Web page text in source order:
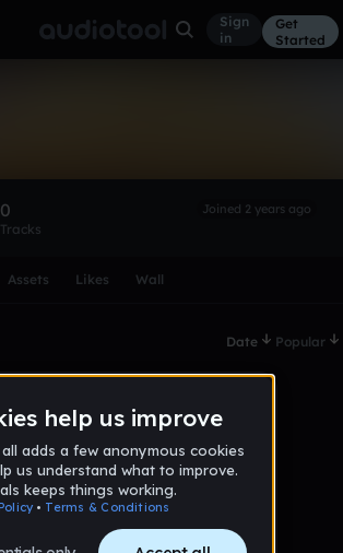
Sign
in
Get
Started
0
Tracks
Joined 2 years ago
Assets Likes Wall
Date Popular
No tracks published yet